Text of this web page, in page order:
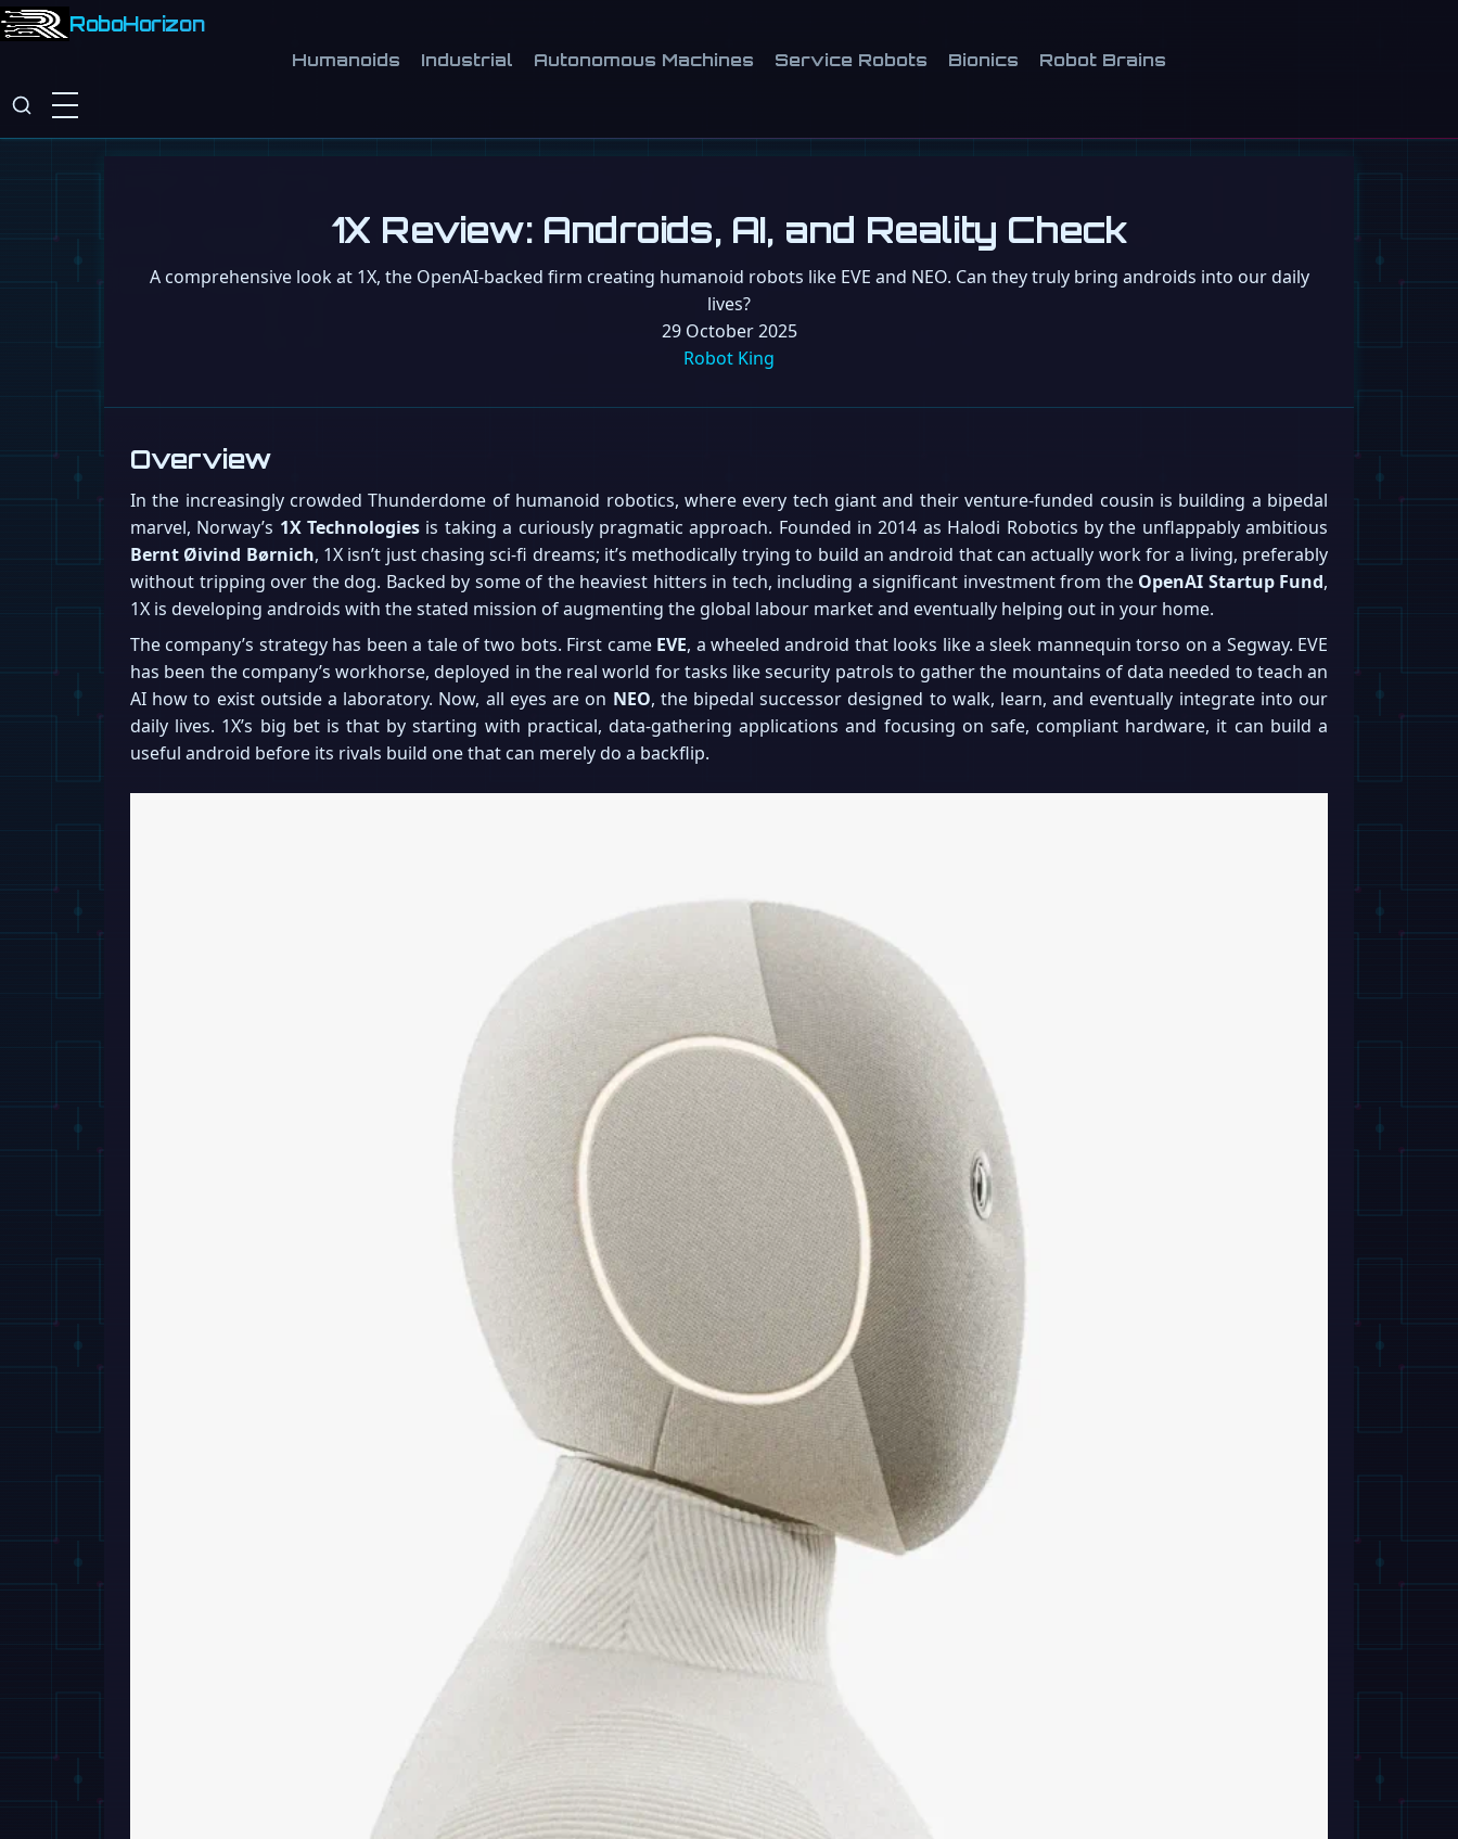
RoboHorizon
Humanoids Industrial Autonomous Machines Service Robots Bionics Robot Brains
1X Review: Androids, AI, and Reality Check
A comprehensive look at 1X, the OpenAI-backed firm creating humanoid robots like EVE and NEO. Can they truly bring androids into our daily
lives?
29 October 2025
Robot King
Overview
In the increasingly crowded Thunderdome of humanoid robotics, where every tech giant and their venture-funded cousin is building a bipedal
marvel, Norway’s 1X Technologies is taking a curiously pragmatic approach. Founded in 2014 as Halodi Robotics by the unflappably ambitious
Bernt Øivind Børnich, 1X isn’t just chasing sci-fi dreams; it’s methodically trying to build an android that can actually work for a living, preferably
without tripping over the dog. Backed by some of the heaviest hitters in tech, including a significant investment from the OpenAI Startup Fund,
1X is developing androids with the stated mission of augmenting the global labour market and eventually helping out in your home.
The company’s strategy has been a tale of two bots. First came EVE, a wheeled android that looks like a sleek mannequin torso on a Segway. EVE
has been the company’s workhorse, deployed in the real world for tasks like security patrols to gather the mountains of data needed to teach an
AI how to exist outside a laboratory. Now, all eyes are on NEO, the bipedal successor designed to walk, learn, and eventually integrate into our
daily lives. 1X’s big bet is that by starting with practical, data-gathering applications and focusing on safe, compliant hardware, it can build a
useful android before its rivals build one that can merely do a backflip.